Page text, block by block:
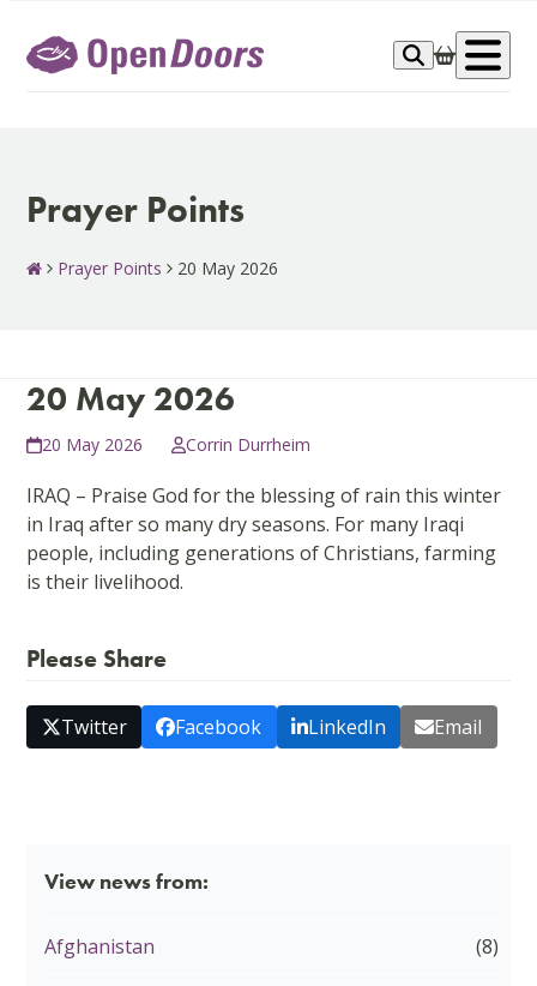
content
Prayer Points
Prayer Points 20 May 2026
20 May 2026
20 May 2026 Corrin Durrheim
IRAQ – Praise God for the blessing of rain this winter
in Iraq after so many dry seasons. For many Iraqi
people, including generations of Christians, farming
is their livelihood.
Please Share
Twitter Facebook LinkedIn Email
View news from:
Afghanistan (8)